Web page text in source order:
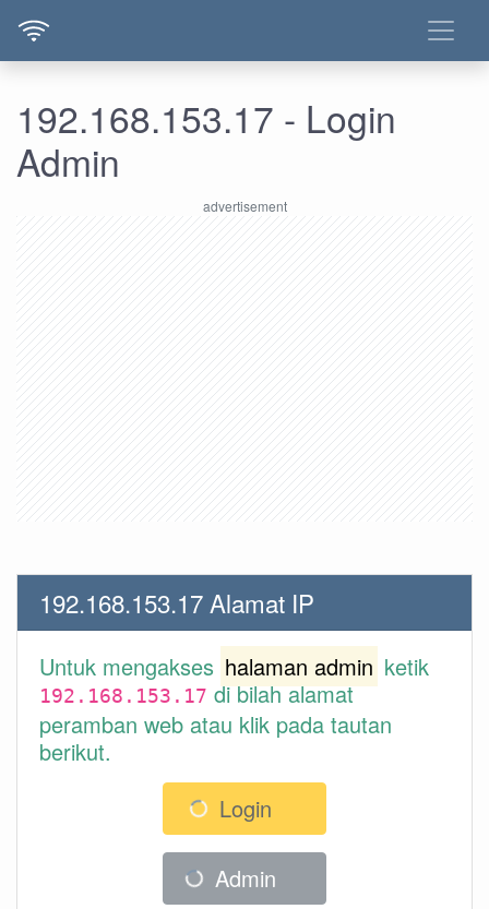
192.168.153.17 - Login
Admin
192.168.153.17 Alamat IP
Untuk mengakses halaman admin ketik
192.168.153.17 di bilah alamat
peramban web atau klik pada tautan
berikut.
Login
Admin